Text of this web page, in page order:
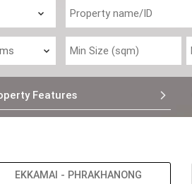
Features
EKKAMAI - PHRAKHANONG